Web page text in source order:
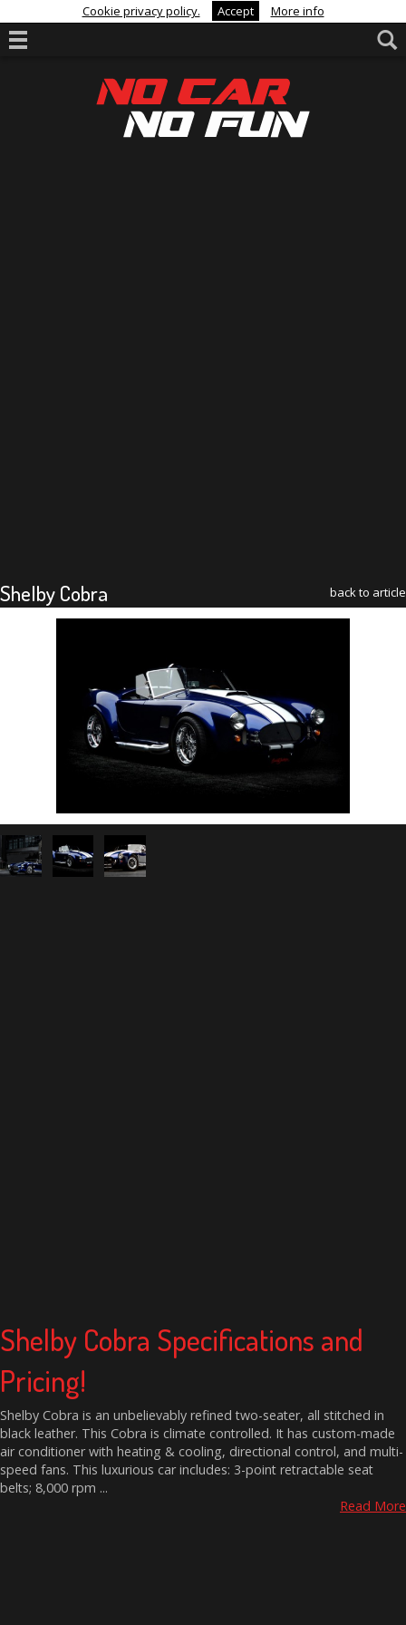
Cookie privacy policy. Accept More info
Shelby Cobra back to article
Shelby Cobra Specifications and
Pricing!
Shelby Cobra is an unbelievably refined two-seater, all stitched in
black leather. This Cobra is climate controlled. It has custom-made
air conditioner with heating & cooling, directional control, and multi-
speed fans. This luxurious car includes: 3-point retractable seat
belts; 8,000 rpm ...
Read More